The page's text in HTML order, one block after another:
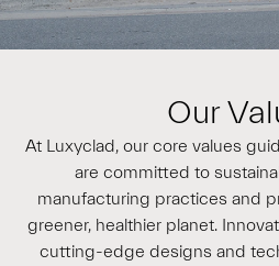
Our
At Luxyclad, our core values
are committed to
manufacturing practices and
greener, healthier planet.
cutting-edge designs and